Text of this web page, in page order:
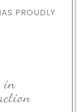
PROUDLY
in